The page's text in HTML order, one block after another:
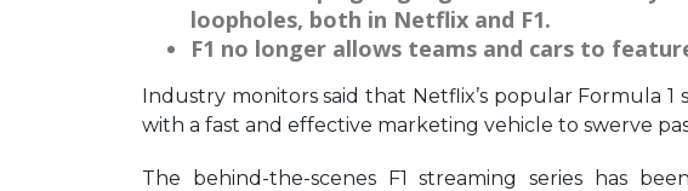
loopholes, both in Netflix and F1.
F1 no longer allows teams and cars to
Industry monitors said that Netflix’s popular Formula 1
with a fast and effective marketing vehicle to swerve
The behind-the-scenes F1 streaming series has